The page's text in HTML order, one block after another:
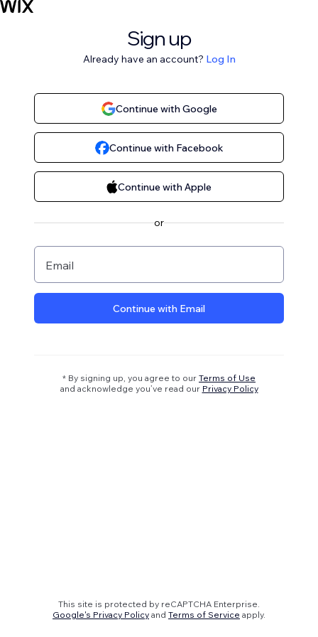
Sign up
Already have an account? Log In
Continue with Google
Continue with Facebook
Continue with Apple
or
Email
Continue with Email
* By signing up, you agree to our Terms of Use
and acknowledge you’ve read our Privacy Policy
This site is protected by reCAPTCHA Enterprise.
Google's Privacy Policy and Terms of Service apply.